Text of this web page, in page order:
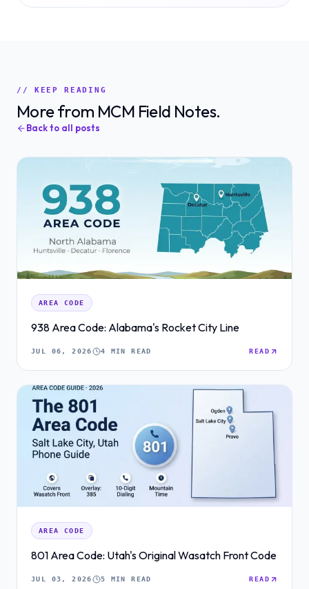
// KEEP READING
More from MCM Field Notes.
Back to all posts
AREA CODE
938 Area Code: Alabama's Rocket City Line
JUL 06, 2026 4 MIN READ READ
AREA CODE
801 Area Code: Utah's Original Wasatch Front Code
JUL 03, 2026 5 MIN READ READ